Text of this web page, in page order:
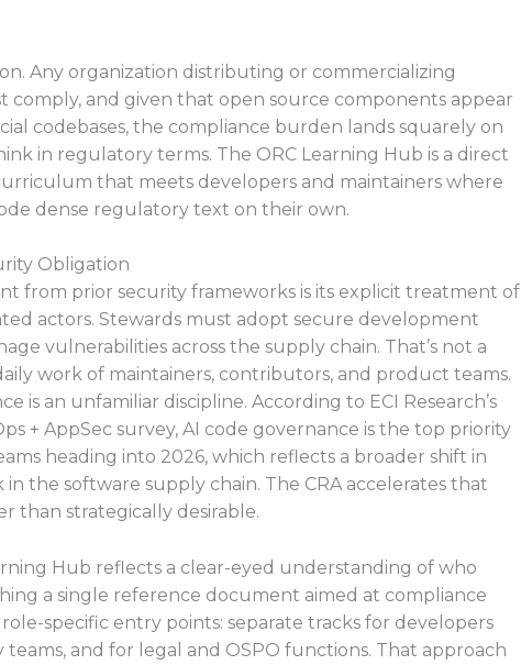
Any organization distributing or commercializing
and given that open source components appear
codebases, the compliance burden lands squarely on
in regulatory terms. The ORC Learning Hub is a direct
that meets developers and maintainers where
dense regulatory text on their own.
Obligation
from prior security frameworks is its explicit treatment of
actors. Stewards must adopt secure development
vulnerabilities across the supply chain. That’s not a
work of maintainers, contributors, and product teams.
is an unfamiliar discipline. According to ECI Research’s
+ AppSec survey, AI code governance is the top priority
heading into 2026, which reflects a broader shift in
the software supply chain. The CRA accelerates that
than strategically desirable.
Hub reflects a clear-eyed understanding of who
a single reference document aimed at compliance
specific entry points: separate tracks for developers
and for legal and OSPO functions. That approach